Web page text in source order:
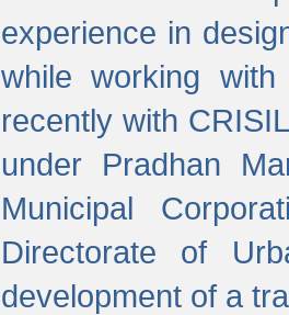
experience in
while working
recently with
under Pradhan
Municipal
Directorate of
development of a